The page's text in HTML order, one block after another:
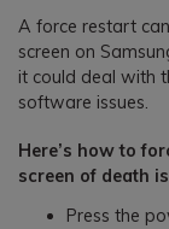
A force restart
screen on
it could deal with
software issues.
Here’s how to
screen of death
Press the